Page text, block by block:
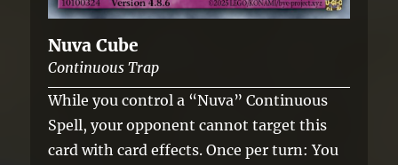
Nuva Cube
Continuous Trap
While you control a “Nuva” Continuous
Spell, your opponent cannot target this
card with card effects. Once per turn: You